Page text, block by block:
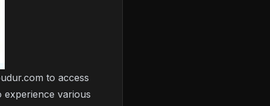
to access
various